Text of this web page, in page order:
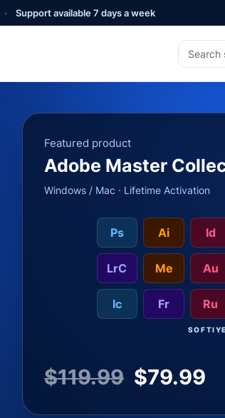
· Support available 7 days a week
Featured product
Adobe Master
Windows / Mac · Lifetime Activation
Ps Ai Id
LrC Me Au
Ic Fr Ru
$119.99 $79.99